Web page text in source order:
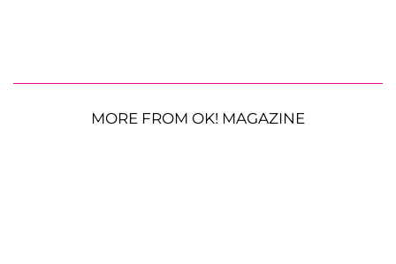
MORE FROM OK! MAGAZINE